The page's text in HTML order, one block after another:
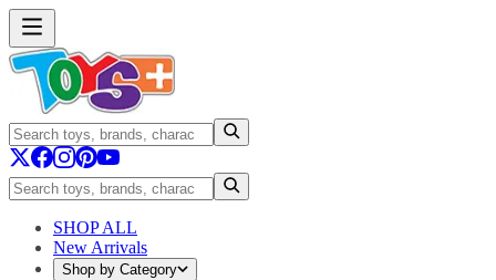
SHOP ALL
New Arrivals
Shop by Category